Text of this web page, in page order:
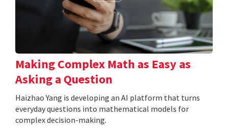
Making Complex Math as Easy as
Asking a Question
Haizhao Yang is developing an AI platform that turns
everyday questions into mathematical models for
complex decision-making.